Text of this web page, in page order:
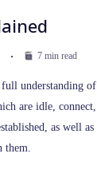
7 min read
understanding of
are idle, connect,
as well as
them.